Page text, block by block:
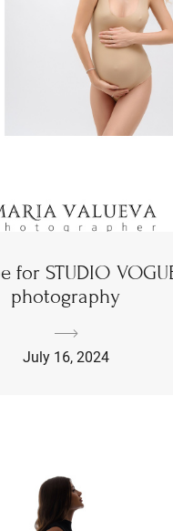
for STUDIO
photography
July 16, 2024